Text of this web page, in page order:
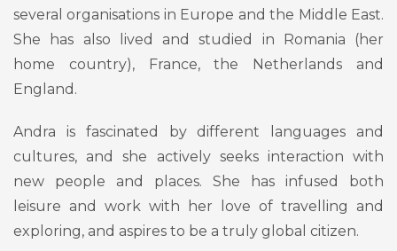
several organisations in Europe and the Middle East.
She has also lived and studied in Romania (her
home country), France, the Netherlands and
England.
Andra is fascinated by different languages and
cultures, and she actively seeks interaction with
new people and places. She has infused both
leisure and work with her love of travelling and
exploring, and aspires to be a truly global citizen.